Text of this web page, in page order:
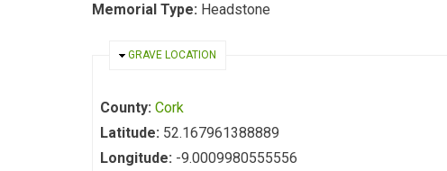
Memorial Type: Headstone
HIDE
GRAVE LOCATION
County: Cork
Latitude: 52.167961388889
Longitude: -9.0009980555556